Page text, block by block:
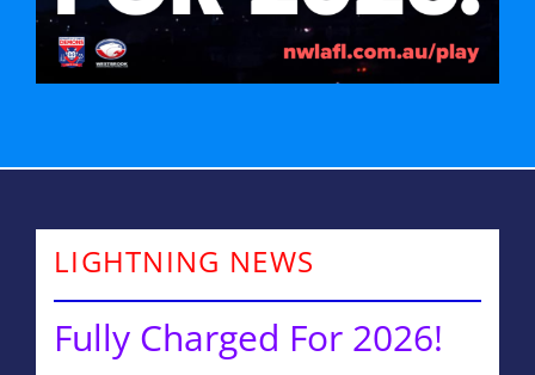
LIGHTNING NEWS
Fully Charged For 2026!